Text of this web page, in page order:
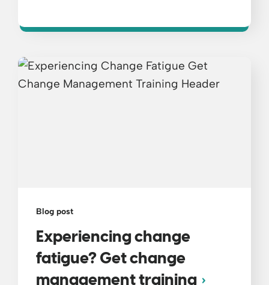
Blog post
Experiencing change
fatigue? Get change
management training